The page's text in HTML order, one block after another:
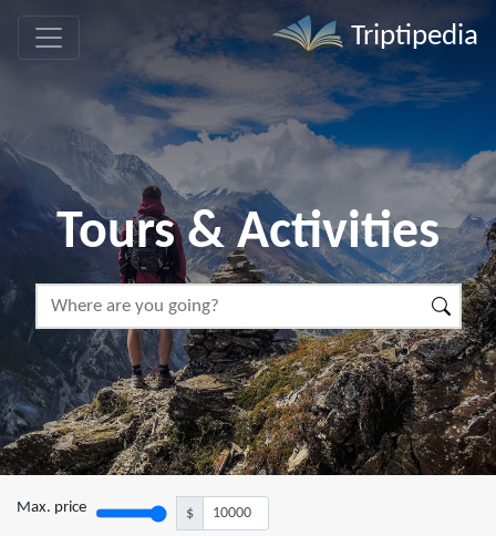
Triptipedia
Tours & Activities
Max. price $